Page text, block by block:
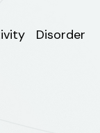
Disorder